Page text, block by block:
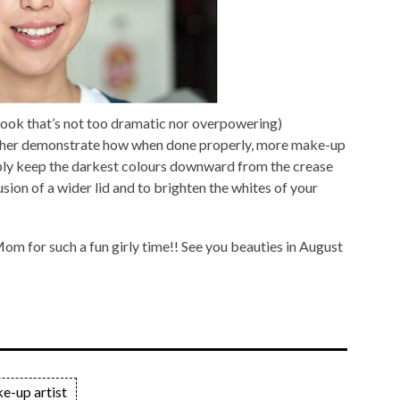
that’s not too dramatic nor overpowering)
demonstrate how when done properly, more make-up
keep the darkest colours downward from the crease
of a wider lid and to brighten the whites of your
for such a fun girly time!! See you beauties in August
up artist